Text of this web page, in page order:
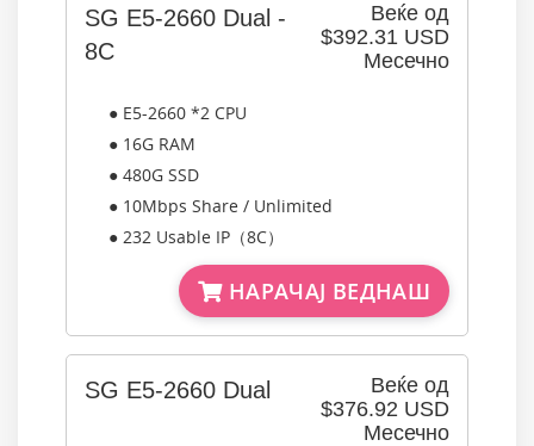
Веќе од
$392.31 USD
Месечно
SG E5-2660 Dual -
8C
● E5-2660 *2 CPU
● 16G RAM
● 480G SSD
● 10Mbps Share / Unlimited
● 232 Usable IP（8C）
НАРАЧАЈ ВЕДНАШ
Веќе од
$376.92 USD
Месечно
SG E5-2660 Dual